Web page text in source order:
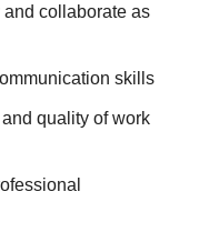
collaborate as
skills
quality of work